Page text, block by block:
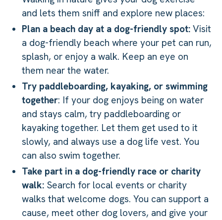
and lets them sniff and explore new places:
Plan a beach day at a dog-friendly spot: Visit
a dog-friendly beach where your pet can run,
splash, or enjoy a walk. Keep an eye on
them near the water.
Try paddleboarding, kayaking, or swimming
together: If your dog enjoys being on water
and stays calm, try paddleboarding or
kayaking together. Let them get used to it
slowly, and always use a dog life vest. You
can also swim together.
Take part in a dog-friendly race or charity
walk: Search for local events or charity
walks that welcome dogs. You can support a
cause, meet other dog lovers, and give your